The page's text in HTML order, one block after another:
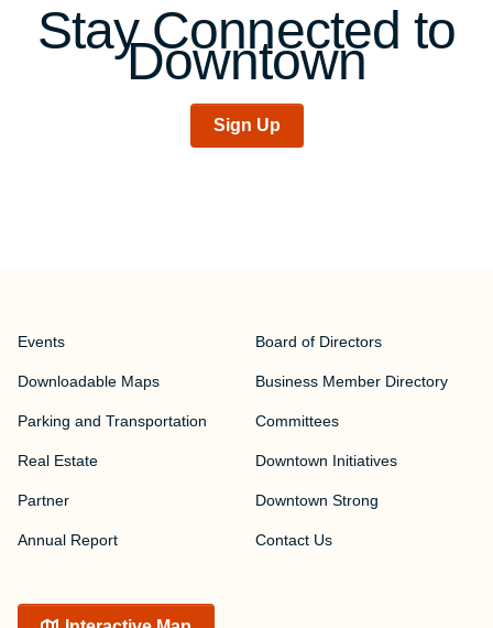
Stay Connected to
Downtown
Sign Up
Events
Downloadable Maps
Parking and Transportation
Real Estate
Partner
Annual Report
Board of Directors
Business Member Directory
Committees
Downtown Initiatives
Downtown Strong
Contact Us